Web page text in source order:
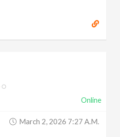
Online
March 2, 2026 7:27 A.m.